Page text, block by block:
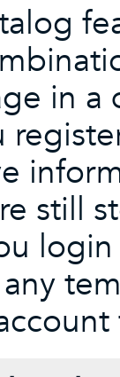
in a
still